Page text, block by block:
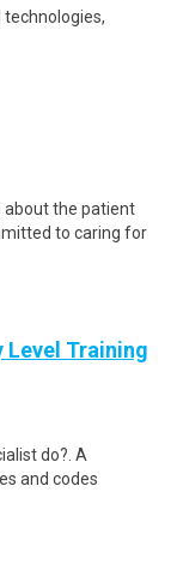
technologies,
about the patient
to caring for
Level Training
do?. A
and codes